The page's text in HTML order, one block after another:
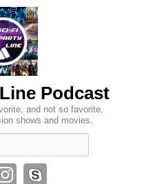
Podcast
and not so favorite,
shows and movies.